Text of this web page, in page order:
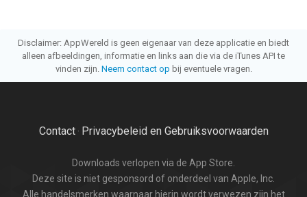
Disclaimer: AppWereld is geen eigenaar van deze applicatie en biedt
alleen afbeeldingen, informatie en links aan die via de iTunes API te
vinden zijn. Neem contact op bij eventuele vragen.
Contact· Privacybeleid en Gebruiksvoorwaarden
Downloads verlopen via de App Store.
Deze site is niet gesponsord of onderdeel van Apple, Inc.
Alle handelsmerken waarnaar hierin wordt verwezen zijn het